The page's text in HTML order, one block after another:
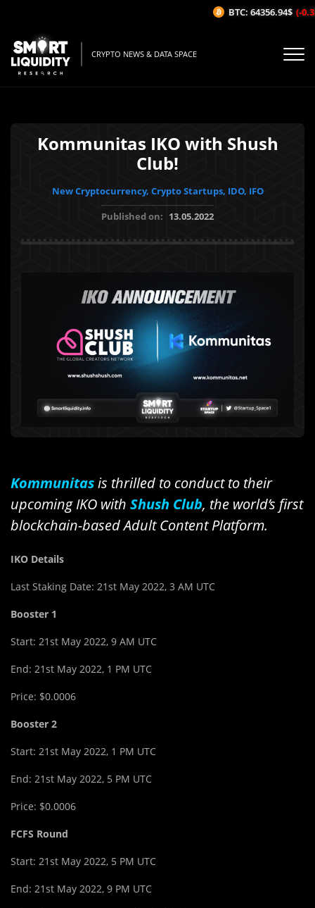
CRYPTO NEWS & DATA SPACE
Kommunitas IKO with Shush
Club!
New Cryptocurrency, Crypto Startups, IDO, IFO
Published on: 13.05.2022
Kommunitasis thrilled to conduct to their
upcoming IKO with Shush Club, the world’s first
blockchain-based Adult Content Platform.
IKO Details
Last Staking Date: 21st May 2022, 3 AM UTC
Booster 1
Start: 21st May 2022, 9 AM UTC
End: 21st May 2022, 1 PM UTC
Price: $0.0006
Booster 2
Start: 21st May 2022, 1 PM UTC
End: 21st May 2022, 5 PM UTC
Price: $0.0006
FCFS Round
Start: 21st May 2022, 5 PM UTC
End: 21st May 2022, 9 PM UTC
BTC: 64356.94$ (-